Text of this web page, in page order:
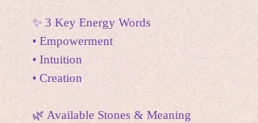
✨ 3 Key Energy Words
• Empowerment
• Intuition
• Creation
🌿 Available Stones & Meaning